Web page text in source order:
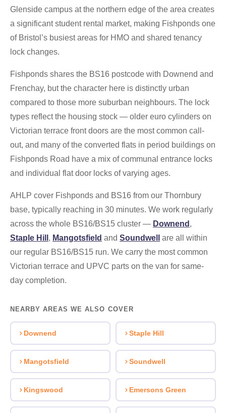
Glenside campus at the northern edge of the area creates
a significant student rental market, making Fishponds one
of Bristol’s busiest areas for HMO and shared tenancy
lock changes.
Fishponds shares the BS16 postcode with Downend and
Frenchay, but the character here is distinctly urban
compared to those more suburban neighbours. The lock
types reflect the housing stock — older euro cylinders on
Victorian terrace front doors are the most common call-
out, and many of the converted flats in period buildings on
Fishponds Road have a mix of communal entrance locks
and individual flat door locks of varying ages.
AHLP cover Fishponds and BS16 from our Thornbury
base, typically reaching in 30 minutes. We work regularly
across the whole BS16/BS15 cluster — Downend ,
Staple Hill , Mangotsfield and Soundwell
are all within
our regular BS16/BS15 run. We carry the most common
Victorian terrace and UPVC parts on the van for same-
day completion.
NEARBY AREAS WE ALSO COVER
Downend Staple Hill
Mangotsfield Soundwell
Kingswood Emersons Green